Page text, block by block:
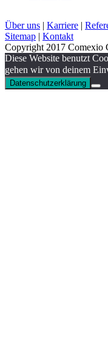
Über uns | Karriere |
Sitemap | Kontakt
Copyright 2017 Comexio
Diese Website benutzt
gehen wir von deinem
Datenschutzerklärung